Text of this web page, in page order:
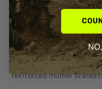
Rancher IRS
The Big Gun EVO U has
doesn't disappoint.
304 Stainless steel mid
reinforced muffler